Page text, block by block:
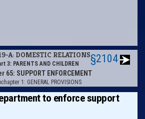
A: DOMESTIC RELATIONS
3: PARENTS AND CHILDREN
65: SUPPORT ENFORCEMENT
1: GENERAL PROVISIONS
§2104
to enforce support